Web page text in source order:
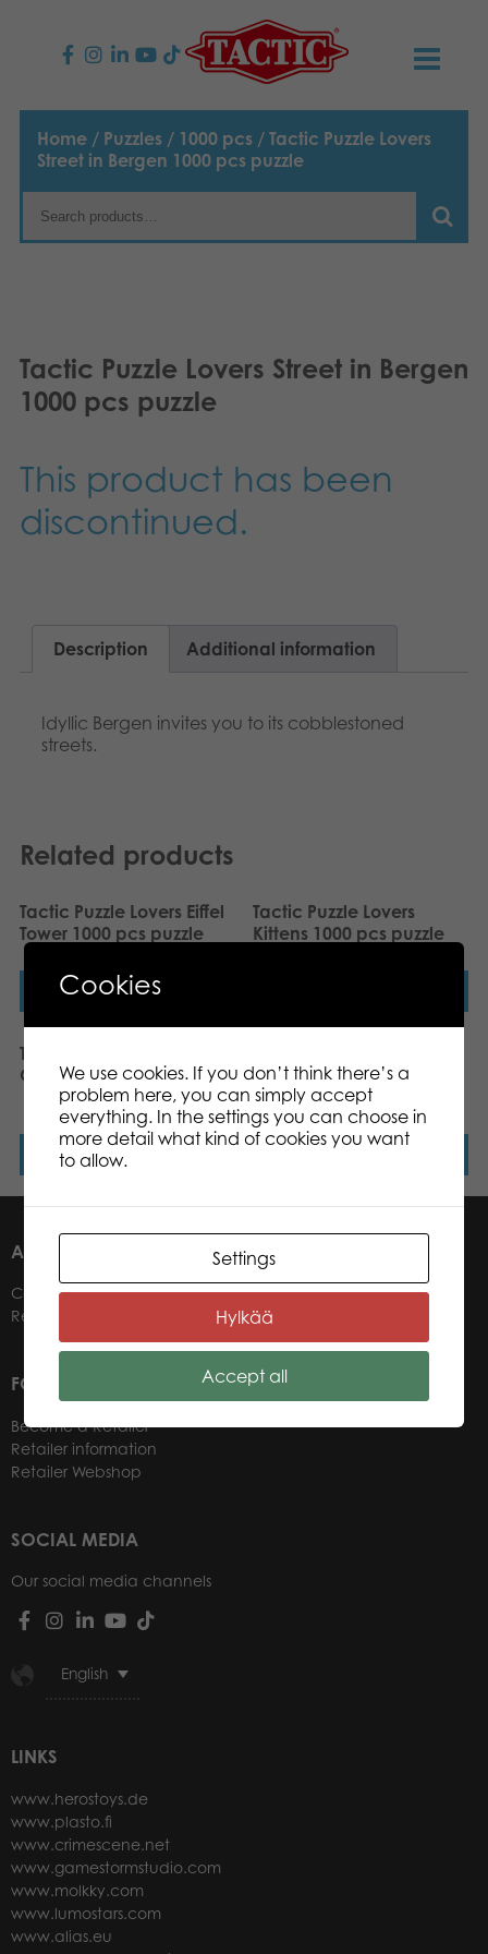
PRODUCTS
Children’s Games
Family Games
Puzzles
Archived products
TACTIC
Our Story
LinksSuomi
Nederlands
Polski
Home / Puzzles / 1000 pcs / Tactic Puzzle Lovers
Street in Bergen 1000 pcs puzzle
Tactic Puzzle Lovers Street in Bergen
1000 pcs puzzle
This product has been
discontinued.
Description Additional information
Idyllic Bergen invites you to its cobblestoned
streets.
Related products
Tactic Puzzle Lovers Eiffel
Tower 1000 pcs puzzle
Read more
Tactic Puzzle Lovers
Kittens 1000 pcs puzzle
Tactic Puzzle Lovers Tall
Giraffes 1000 pcs puzzle
Read more
Moors Covered in
Heather 1000 pcs puzzle
ABOUT US
Contacts
Retailers
FOR OUR CUSTOMERS
Become a Retailer
Retailer information
Retailer Webshop
SOCIAL MEDIA
Our social media channels
English
LINKS
www.herostoys.de
www.plasto.fi
www.crimescene.net
www.gamestormstudio.com
www.molkky.com
www.lumostars.com
www.alias.eu
Cookies
We use cookies. If you don’t think there’s a
problem here, you can simply accept
everything. In the settings you can choose in
more detail what kind of cookies you want
to allow.
Settings
Hylkää
Accept all